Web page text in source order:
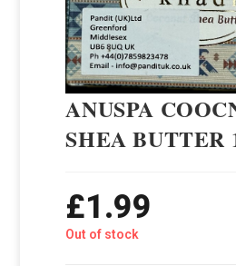
ANUSPA
SHEA BUTTER
£1.99
Out of stock